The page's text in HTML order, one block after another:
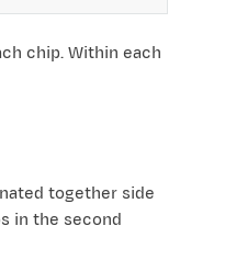
chip. Within each
together side
in the second